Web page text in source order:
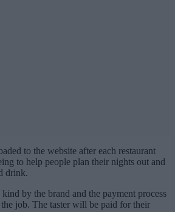
to the website after each restaurant
to help people plan their nights out and
drink.
by the brand and the payment process
job. The taster will be paid for their